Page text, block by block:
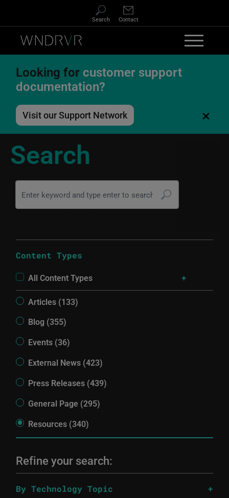
Search Contact
Looking for customer support
documentation?
Visit our Support Network ×
Search
Content Types
All Content Types
Articles (133)
Blog (355)
Events (36)
External News (423)
Press Releases (439)
General Page (295)
Resources (340)
Refine your search:
By Technology Topic